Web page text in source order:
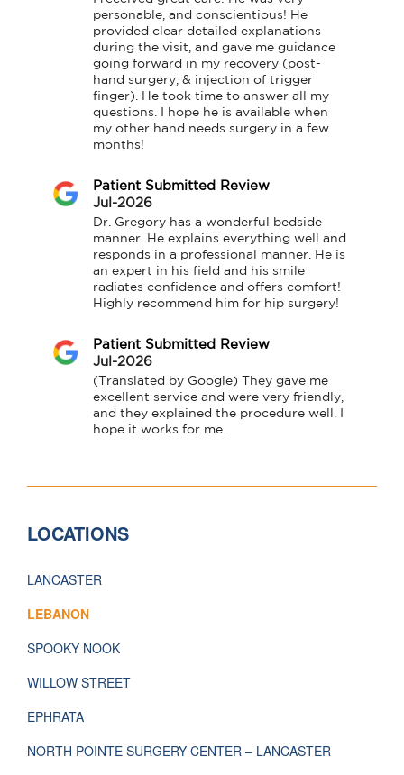
LOCATIONS
LANCASTER
LEBANON
SPOOKY NOOK
WILLOW STREET
EPHRATA
NORTH POINTE SURGERY CENTER – LANCASTER